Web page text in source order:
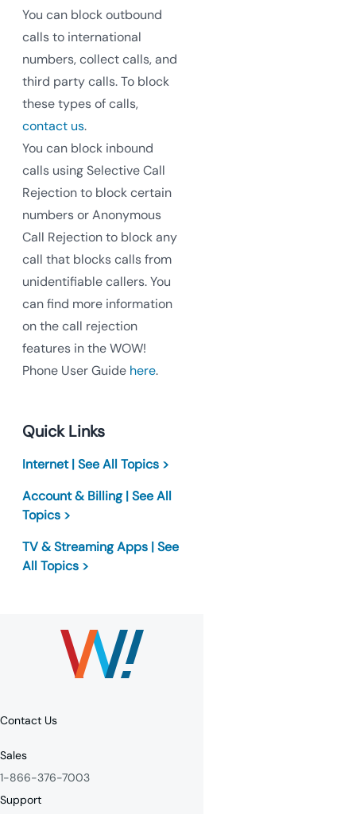
You can block outbound
calls to international
numbers, collect calls, and
third party calls. To block
these types of calls,
contact us.
You can block inbound
calls using Selective Call
Rejection to block certain
numbers or Anonymous
Call Rejection to block any
call that blocks calls from
unidentifiable callers. You
can find more information
on the call rejection
features in the WOW!
Phone User Guide here.
Quick Links
Internet | See All Topics >
Account & Billing | See All
Topics >
TV & Streaming Apps | See
All Topics >
Contact Us
Sales
1-866-376-7003
Support